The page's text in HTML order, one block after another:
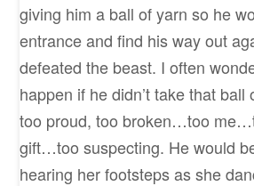
giving him a ball of yarn so he
entrance and find his way out
defeated the beast. I often
happen if he didn’t take that
too proud, too broken…too
gift…too suspecting. He would
hearing her footsteps as she